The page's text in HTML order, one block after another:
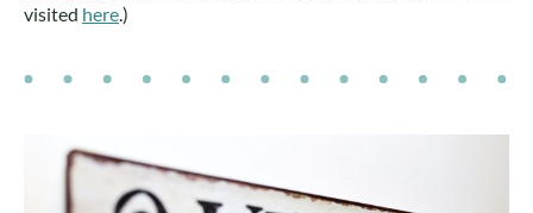
visited here.)